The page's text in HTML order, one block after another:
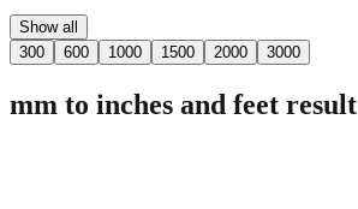
Show all
300
600 1000 1500 2000 3000
mm to inches and feet result